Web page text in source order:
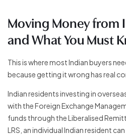
Moving Money from
and What You Must
This is where most Indian buyers
because getting it wrong has real
Indian residents investing in
with the Foreign Exchange
funds through the Liberalised
LRS, an individual Indian resident